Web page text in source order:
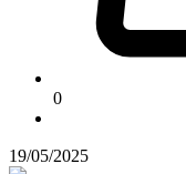
0
19/05/2025